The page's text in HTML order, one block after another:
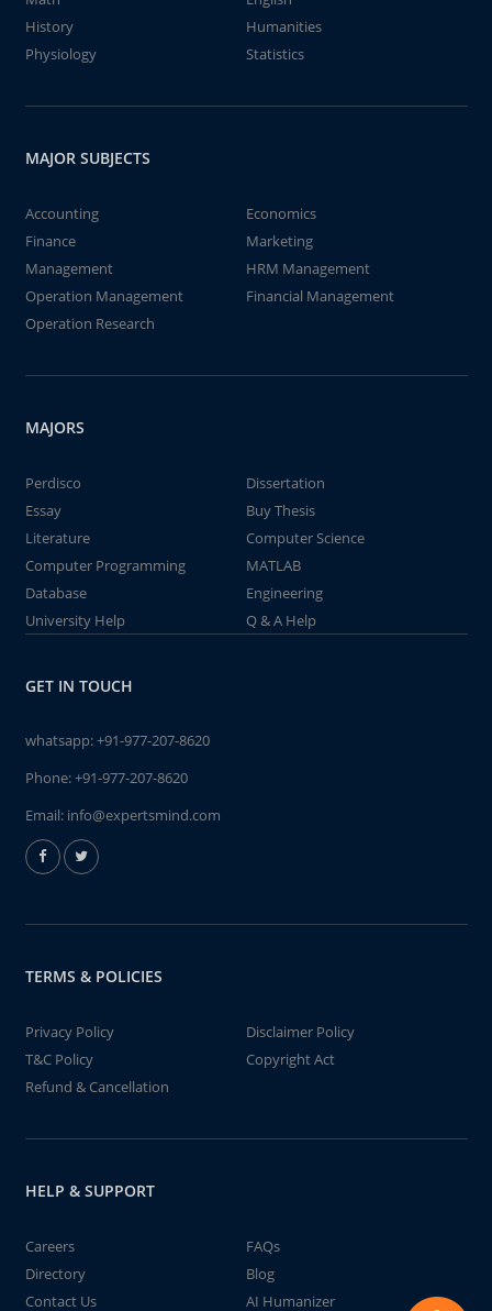
History
Humanities
Physiology
Statistics
MAJOR SUBJECTS
Accounting
Economics
Finance
Marketing
Management
HRM Management
Operation Management
Financial Management
Operation Research
MAJORS
Perdisco
Dissertation
Essay
Buy Thesis
Literature
Computer Science
Computer Programming
MATLAB
Database
Engineering
University Help
Q & A Help
GET IN TOUCH
whatsapp:+91-977-207-8620
Phone:+91-977-207-8620
Email: info@expertsmind.com
TERMS & POLICIES
Privacy Policy
Disclaimer Policy
T&C Policy
Copyright Act
Refund & Cancellation
HELP & SUPPORT
Careers
FAQs
Directory
Blog
Contact Us
AI Humanizer